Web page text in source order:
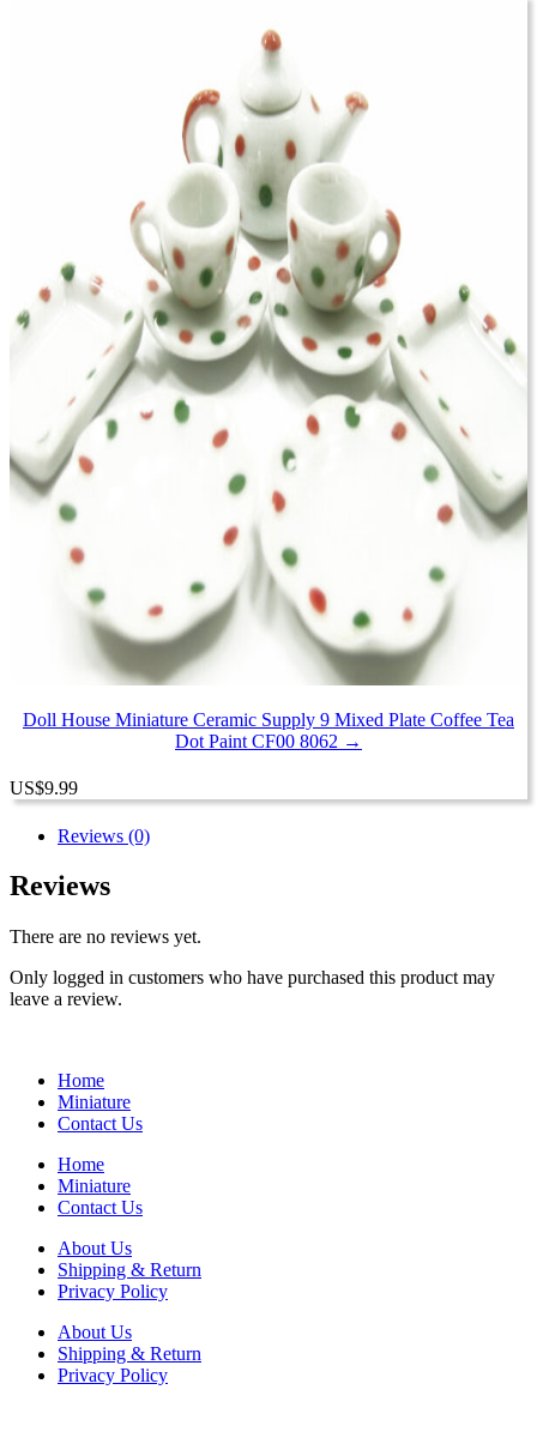
Doll House Miniature Ceramic Supply 9 Mixed Plate Coffee Tea
Dot Paint CF00 8062 →
US$9.99
Reviews (0)
Reviews
There are no reviews yet.
Only logged in customers who have purchased this product may
leave a review.
Home
Miniature
Contact Us
Home
Miniature
Contact Us
About Us
Shipping & Return
Privacy Policy
About Us
Shipping & Return
Privacy Policy